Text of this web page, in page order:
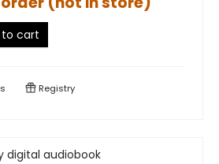
to cart
Registry
digital audiobook